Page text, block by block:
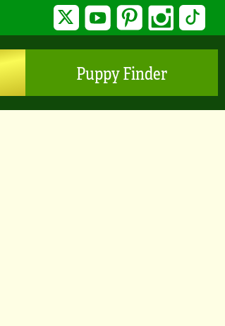
Twitter YouTube Pinterest Instagram
Puppy Finder